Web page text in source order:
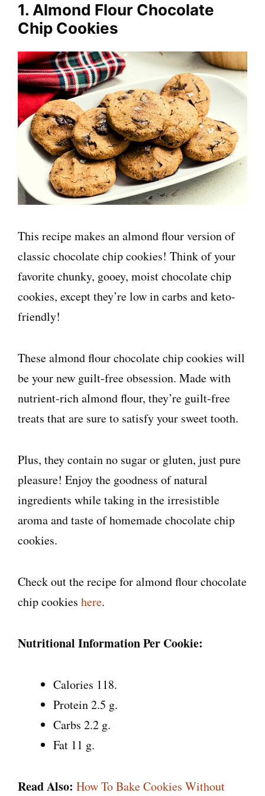
1. Almond Flour Chocolate
Chip Cookies
This recipe makes an almond flour version of
classic chocolate chip cookies! Think of your
favorite chunky, gooey, moist chocolate chip
cookies, except they’re low in carbs and keto-
friendly!
These almond flour chocolate chip cookies will
be your new guilt-free obsession. Made with
nutrient-rich almond flour, they’re guilt-free
treats that are sure to satisfy your sweet tooth.
Plus, they contain no sugar or gluten, just pure
pleasure! Enjoy the goodness of natural
ingredients while taking in the irresistible
aroma and taste of homemade chocolate chip
cookies.
Check out the recipe for almond flour chocolate
chip cookies here.
Nutritional Information Per Cookie:
Calories 118.
Protein 2.5 g.
Carbs 2.2 g.
Fat 11 g.
Read Also: How To Bake Cookies Without